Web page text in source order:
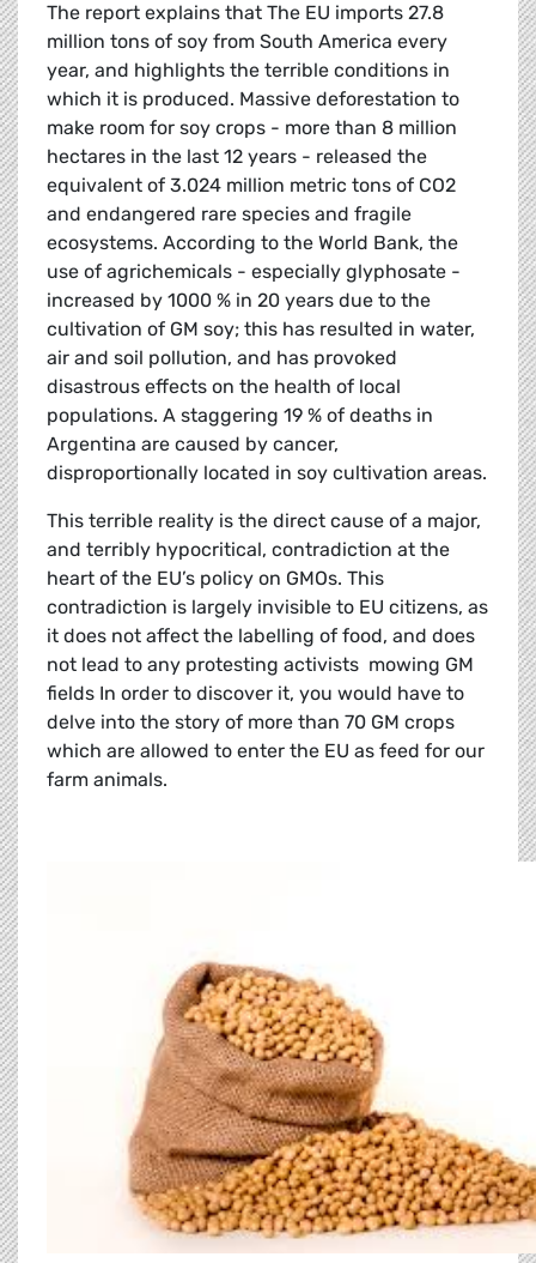
The report explains that The EU imports 27.8
million tons of soy from South America every
year, and highlights the terrible conditions in
which it is produced. Massive deforestation to
make room for soy crops - more than 8 million
hectares in the last 12 years - released the
equivalent of 3.024 million metric tons of CO2
and endangered rare species and fragile
ecosystems. According to the World Bank, the
use of agrichemicals - especially glyphosate -
increased by 1000 % in 20 years due to the
cultivation of GM soy; this has resulted in water,
air and soil pollution, and has provoked
disastrous effects on the health of local
populations. A staggering 19 % of deaths in
Argentina are caused by cancer,
disproportionally located in soy cultivation areas.
This terrible reality is the direct cause of a major,
and terribly hypocritical, contradiction at the
heart of the EU’s policy on GMOs. This
contradiction is largely invisible to EU citizens, as
it does not affect the labelling of food, and does
not lead to any protesting activists mowing GM
fields In order to discover it, you would have to
delve into the story of more than 70 GM crops
which are allowed to enter the EU as feed for our
farm animals.